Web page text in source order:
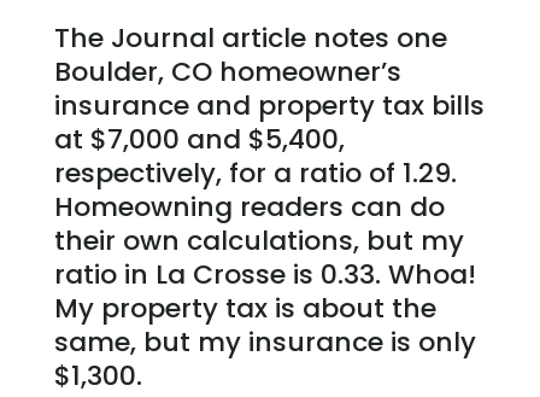
The Journal article notes one
Boulder, CO homeowner’s
insurance and property tax bills
at $7,000 and $5,400,
respectively, for a ratio of 1.29.
Homeowning readers can do
their own calculations, but my
ratio in La Crosse is 0.33. Whoa!
My property tax is about the
same, but my insurance is only
$1,300.